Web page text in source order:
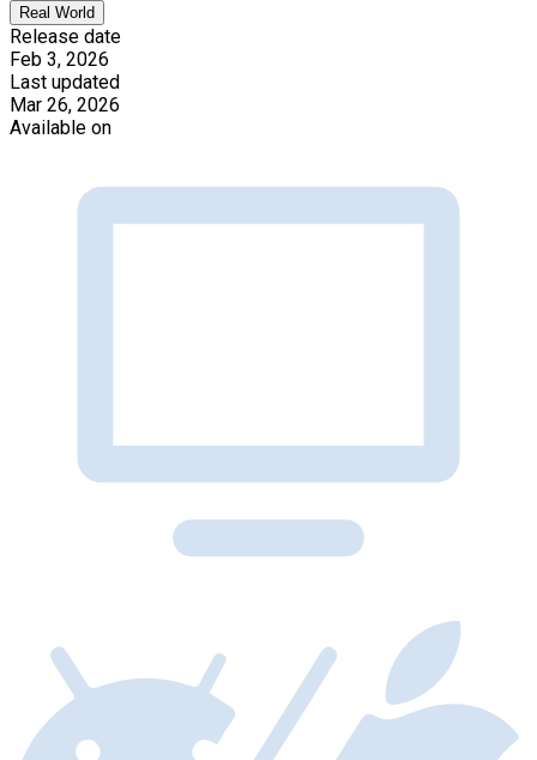
Real World
Release date
Feb 3, 2026
Last updated
Mar 26, 2026
Available on